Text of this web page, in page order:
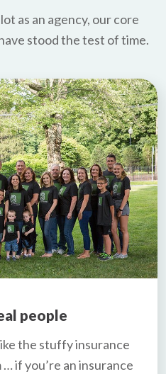
as an agency, our core
stood the test of time.
people
the stuffy insurance
if you’re an insurance